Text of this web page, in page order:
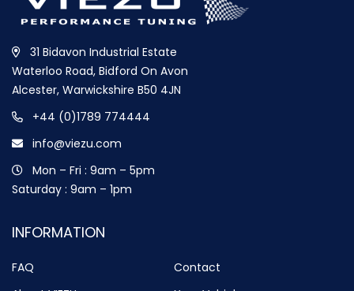
31 Bidavon Industrial Estate
Waterloo Road, Bidford On Avon
Alcester, Warwickshire B50 4JN
+44 (0)1789 774444
info@viezu.com
Mon – Fri : 9am – 5pm
Saturday : 9am – 1pm
INFORMATION
FAQ
Contact